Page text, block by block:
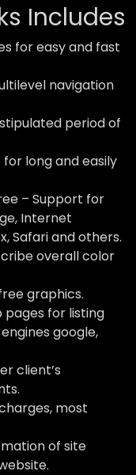
Includes
for easy and fast
navigation
period of
long and easily
– Support for
Internet
Safari and others.
overall color
graphics.
pages for listing
google,
client’s
most
of site